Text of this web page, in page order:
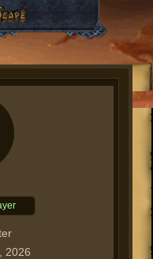
2026